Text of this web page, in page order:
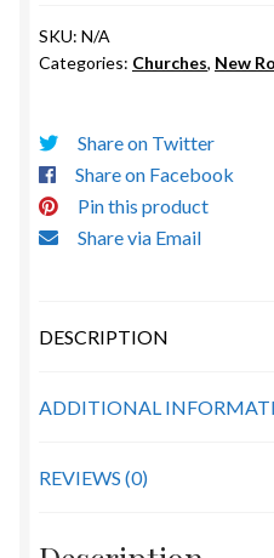
(New
Roads)
SKU: N/A
Categories: Churches, New
Share on Twitter
Share on Facebook
Pin this product
Share via Email
DESCRIPTION
ADDITIONAL
REVIEWS (0)